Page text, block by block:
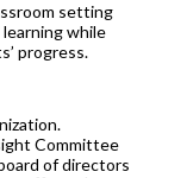
setting
while
progress.
Committee
of directors